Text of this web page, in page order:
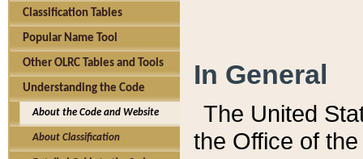
Classification Tables
Popular Name Tool
Other OLRC Tables and Tools
Understanding the Code
About the Code and Website
About Classification
In General
The United
the Office of